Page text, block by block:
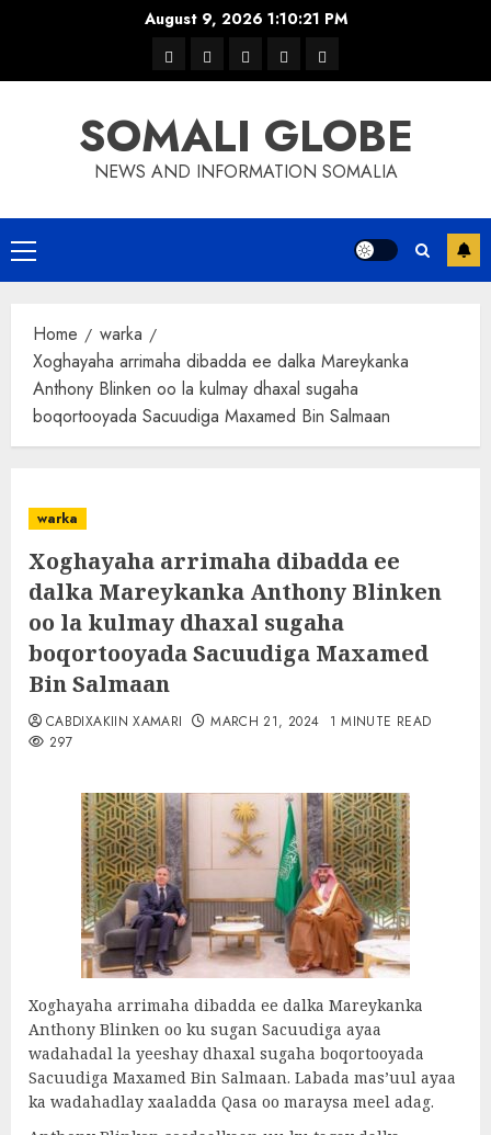
August 9, 2026 1:10:21 PM
warkawaar
xulka
news contactHome
SOMALI GLOBE
NEWS AND INFORMATION SOMALIA
Primary
Menu
Home
warka
Xoghayaha arrimaha dibadda ee dalka Mareykanka
Anthony Blinken oo la kulmay dhaxal sugaha
boqortooyada Sacuudiga Maxamed Bin Salmaan
warka
Xoghayaha arrimaha dibadda ee
dalka Mareykanka Anthony Blinken
oo la kulmay dhaxal sugaha
boqortooyada Sacuudiga Maxamed
Bin Salmaan
CABDIXAKIIN XAMARI MARCH 21, 2024
1 MINUTE READ
297
Xoghayaha arrimaha dibadda ee dalka Mareykanka
Anthony Blinken oo ku sugan Sacuudiga ayaa
wadahadal la yeeshay dhaxal sugaha boqortooyada
Sacuudiga Maxamed Bin Salmaan. Labada mas’uul ayaa
ka wadahadlay xaaladda Qasa oo maraysa meel adag.